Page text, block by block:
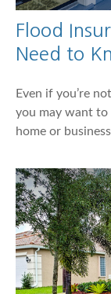
Flood
Need to
Even if you’re
you may want
home or